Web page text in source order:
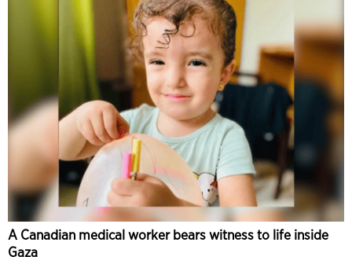
A Canadian medical worker bears witness to life inside
Gaza